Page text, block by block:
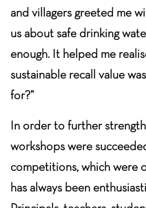
and villagers greeted me
us about safe drinking
enough. It helped me
sustainable recall value
for?”
In order to further
workshops were
competitions, which were
has always been